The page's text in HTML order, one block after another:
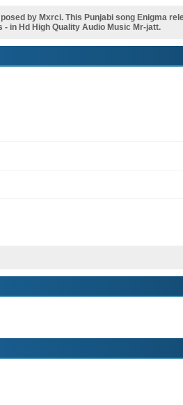
by Mxrci. This Punjabi song Enigma
in Hd High Quality Audio Music Mr-jatt.